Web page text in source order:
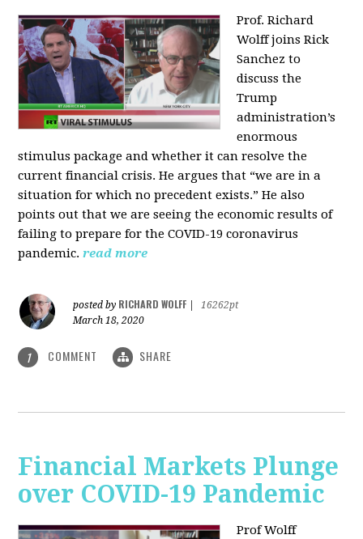
Prof. Richard
Wolff joins Rick
Sanchez to
discuss the
Trump
administration’s
enormous
stimulus package and whether it can resolve the
current financial crisis. He argues that “we are in a
situation for which no precedent exists.” He also
points out that we are seeing the economic results of
failing to prepare for the COVID-19 coronavirus
pandemic.read more
posted by RICHARD WOLFF
16262pt
March 18, 2020
1 COMMENT SHARE
Financial Markets Plunge
over COVID-19 Pandemic
Prof Wolff